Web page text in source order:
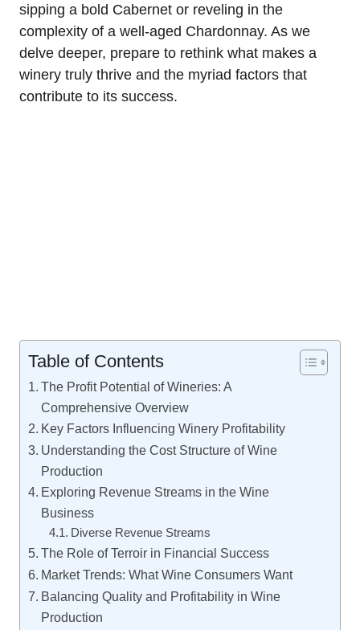
sipping a bold Cabernet or reveling in the
complexity of a well-aged Chardonnay. As we
delve deeper, prepare to rethink what makes a
winery truly thrive and the myriad factors that
contribute to its success.
Table of Contents
The Profit Potential of Wineries: A
Comprehensive Overview
Key Factors Influencing Winery Profitability
Understanding the Cost Structure of Wine
Production
Exploring Revenue Streams in the Wine
Business
Diverse Revenue Streams
The Role of Terroir in Financial Success
Market Trends: What Wine Consumers Want
Balancing Quality and Profitability in Wine
Production